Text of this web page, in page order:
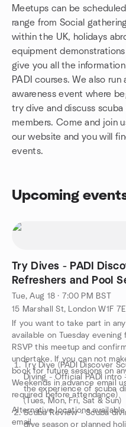
Meetups can be
range from Social
within the UK, holidays
equipment
give you all the
PADI courses. We also
awareness event where
try dive and discuss
members. Come and join
our website and you will
events.
Upcoming
Try Dives - PADI
Refreshers and Pool
Tue, Aug 18 · 7:00 PM BST
15 Marshall St, London W1F
If you want to take part in
available on Tuesday
RSVP this meetup and
undertake. If you can not
book for future sessions on
Weekends in advance email
required before attendance)
Try Dive (PADI Discover
Diving - Official PADI
the experience of scuba
(Tues, Mon, Fri, Sat & Sun)
Scuba Review - Scuba
dive season or planned
Alternative locations
email.